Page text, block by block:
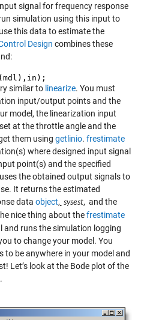
signal for frequency response
simulation using this input to
this data to estimate the
Design combines these
similar to linearize. You must
input/output points and the
model, the linearization input
at the throttle angle and the
them using getlinio. frestimate
where designed input signal
point(s) and the specified
the obtained output signals to
It returns the estimated
data object, sysest, and the
nice thing about thefrestimate
and runs the simulation logging
to change your model. You
be anywhere in your model and
Let’s look at the Bode plot of the